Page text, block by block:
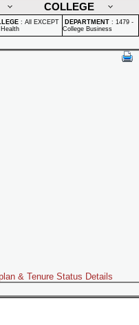
COLLEGE
: All EXCEPT
DEPARTMENT : 1479 -
College Business
& Tenure Status Details